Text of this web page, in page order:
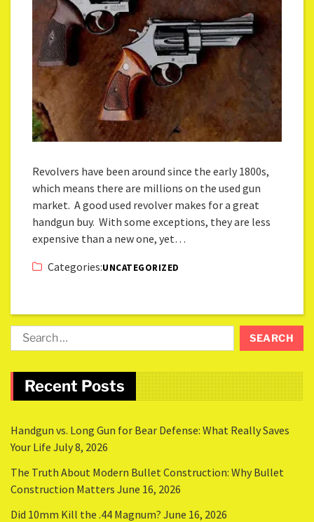
Revolvers have been around since the early 1800s,
which means there are millions on the used gun
market. A good used revolver makes for a great
handgun buy. With some exceptions, they are less
expensive than a new one, yet…
Categories:UNCATEGORIZED
Recent Posts
Handgun vs. Long Gun for Bear Defense: What Really Saves
Your Life July 8, 2026
The Truth About Modern Bullet Construction: Why Bullet
Construction Matters June 16, 2026
Did 10mm Kill the .44 Magnum? June 16, 2026